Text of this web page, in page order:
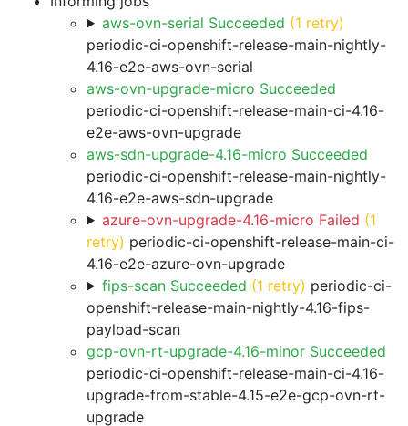
aws-ovn-serial Succeeded (1 retry)
periodic-ci-openshift-release-main-nightly-
4.16-e2e-aws-ovn-serial
aws-ovn-upgrade-micro Succeeded
periodic-ci-openshift-release-main-ci-4.16-
e2e-aws-ovn-upgrade
aws-sdn-upgrade-4.16-micro Succeeded
periodic-ci-openshift-release-main-nightly-
4.16-e2e-aws-sdn-upgrade
azure-ovn-upgrade-4.16-micro Failed (1
retry) periodic-ci-openshift-release-main-ci-
4.16-e2e-azure-ovn-upgrade
fips-scan Succeeded (1 retry) periodic-ci-
openshift-release-main-nightly-4.16-fips-
payload-scan
gcp-ovn-rt-upgrade-4.16-minor Succeeded
periodic-ci-openshift-release-main-ci-4.16-
upgrade-from-stable-4.15-e2e-gcp-ovn-rt-
upgrade